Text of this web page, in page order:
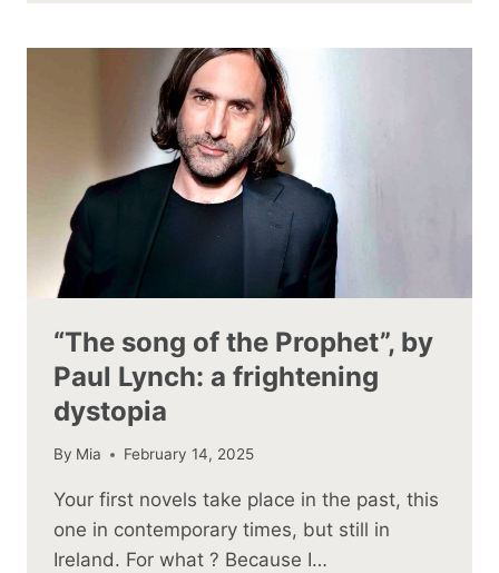
“The song of the Prophet”, by
Paul Lynch: a frightening
dystopia
By Mia February 14, 2025
Your first novels take place in the past, this
one in contemporary times, but still in
Ireland. For what ? Because I…